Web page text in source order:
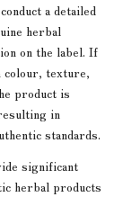
a detailed
herbal
on the label. If
colour, texture,
product is
in
standards.
significant
herbal products